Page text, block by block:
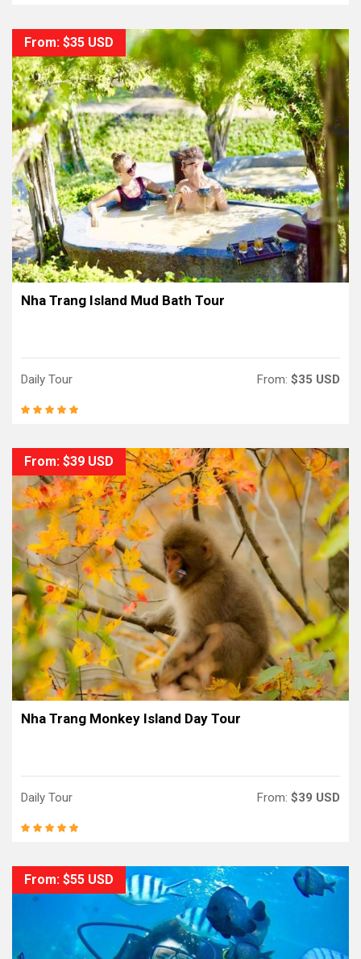
From: $35 USD
Nha Trang Island Mud Bath Tour
Daily Tour From: $35 USD
From: $39 USD
Nha Trang Monkey Island Day Tour
Daily Tour From: $39 USD
From: $55 USD